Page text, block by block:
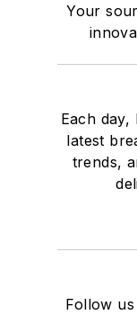
Your
Each day,
latest
trends,
Follow